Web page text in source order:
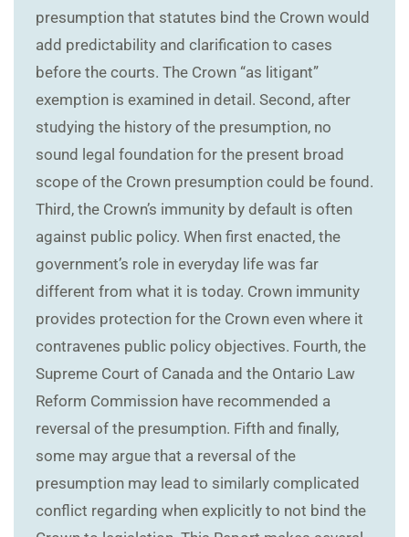
presumption that statutes bind the Crown would
add predictability and clarification to cases
before the courts. The Crown “as litigant”
exemption is examined in detail. Second, after
studying the history of the presumption, no
sound legal foundation for the present broad
scope of the Crown presumption could be found.
Third, the Crown’s immunity by default is often
against public policy. When first enacted, the
government’s role in everyday life was far
different from what it is today. Crown immunity
provides protection for the Crown even where it
contravenes public policy objectives. Fourth, the
Supreme Court of Canada and the Ontario Law
Reform Commission have recommended a
reversal of the presumption. Fifth and finally,
some may argue that a reversal of the
presumption may lead to similarly complicated
conflict regarding when explicitly to not bind the